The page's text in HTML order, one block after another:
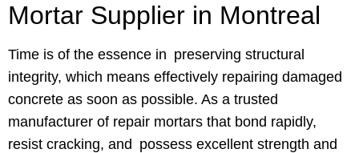
Mortar Supplier in Montreal
Time is of the essence in preserving structural
integrity, which means effectively repairing damaged
concrete as soon as possible. As a trusted
manufacturer of repair mortars that bond rapidly,
resist cracking, and possess excellent strength and